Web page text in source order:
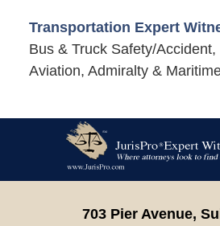
Transportation Expert
Bus & Truck Safety/Accident,
Aviation, Admiralty &
703 Pier Avenue,